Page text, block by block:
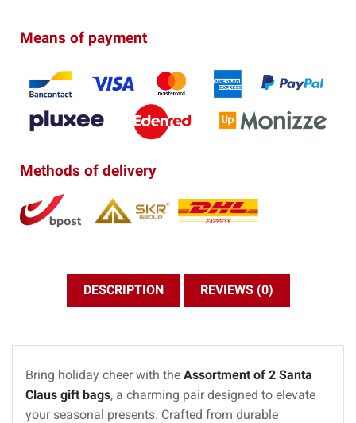
Means of payment
Methods of delivery
DESCRIPTION REVIEWS (0)
Bring holiday cheer with the Assortment of 2 Santa
Claus gift bags, a charming pair designed to elevate
your seasonal presents. Crafted from durable